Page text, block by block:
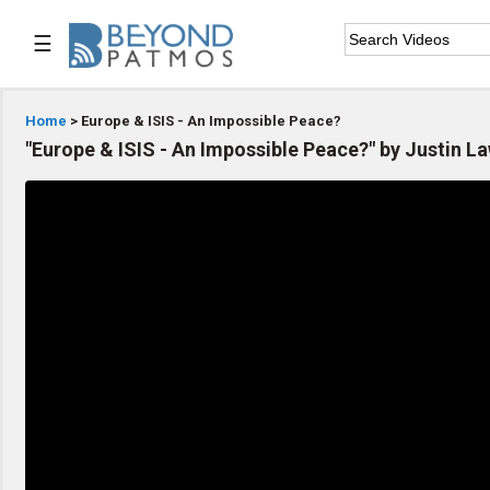
☰
 Home
Series List
Home > Europe & ISIS - An Impossible Peace?
"Europe & ISIS - An Impossible Peace?" by Justin